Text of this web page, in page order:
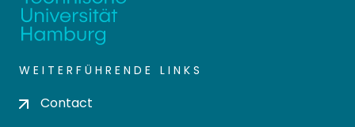
WEITERFÜHRENDE LINKS
Contact